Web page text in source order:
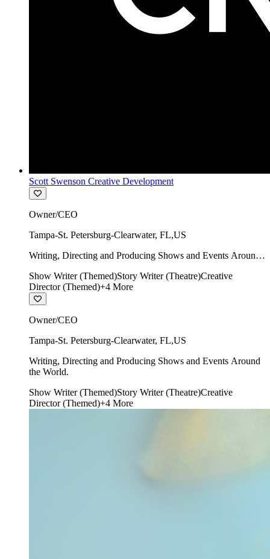
Scott Swenson Creative Development
Owner/CEO
Tampa-St. Petersburg-Clearwater, FL,US
Writing, Directing and Producing Shows and Events Around
Show Writer (Themed)Story Writer (Theatre)Creative
Director (Themed)+4 More
Owner/CEO
Tampa-St. Petersburg-Clearwater, FL,US
Writing, Directing and Producing Shows and Events Around
the World.
Show Writer (Themed)Story Writer (Theatre)Creative
Director (Themed)+4 More